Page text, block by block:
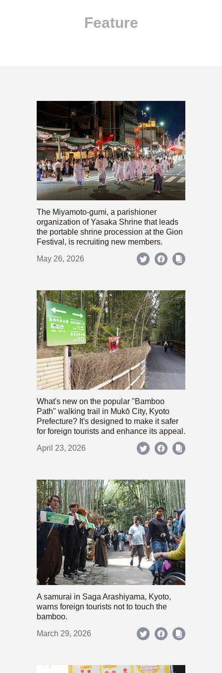
Feature
The Miyamoto-gumi, a parishioner
organization of Yasaka Shrine that leads
the portable shrine procession at the Gion
Festival, is recruiting new members.
May 26, 2026
What's new on the popular "Bamboo
Path" walking trail in Mukō City, Kyoto
Prefecture? It's designed to make it safer
for foreign tourists and enhance its appeal.
April 23, 2026
A samurai in Saga Arashiyama, Kyoto,
warns foreign tourists not to touch the
bamboo.
March 29, 2026